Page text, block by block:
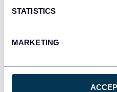
STATISTICS
MARKETING
Dashboards
Dashboards